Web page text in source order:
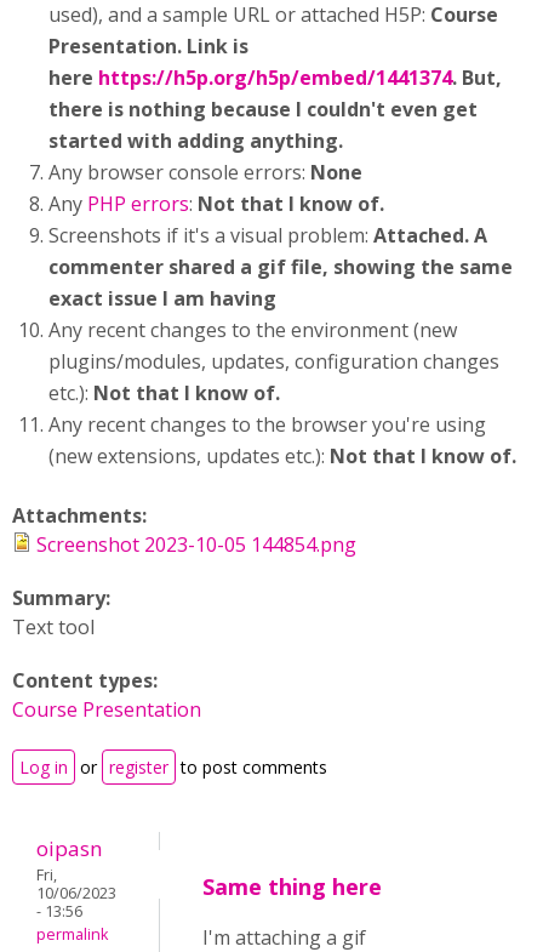
used), and a sample URL or attached H5P: Course
Presentation. Link is
here https://h5p.org/h5p/embed/1441374. But,
there is nothing because I couldn't even get
started with adding anything.
Any browser console errors: None
Any PHP errors: Not that I know of.
Screenshots if it's a visual problem: Attached. A
commenter shared a gif file, showing the same
exact issue I am having
Any recent changes to the environment (new
plugins/modules, updates, configuration changes
etc.): Not that I know of.
Any recent changes to the browser you're using
(new extensions, updates etc.): Not that I know of.
Attachments:
Screenshot 2023-10-05 144854.png
Summary:
Text tool
Content types:
Course Presentation
Log in or register to post comments
oipasn
Fri,
10/06/2023
- 13:56
permalink
Same thing here
I'm attaching a gif